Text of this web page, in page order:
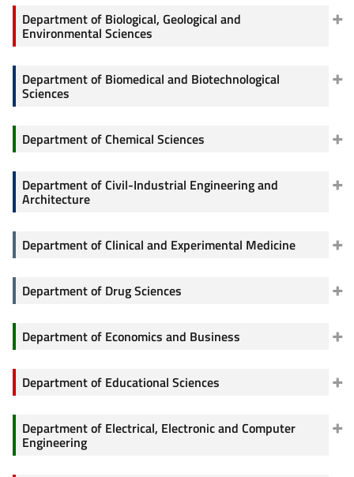
Department of Biological, Geological and
Environmental Sciences
Department of Biomedical and Biotechnological
Sciences
Department of Chemical Sciences
Department of Civil-Industrial Engineering and
Architecture
Department of Clinical and Experimental Medicine
Department of Drug Sciences
Department of Economics and Business
Department of Educational Sciences
Department of Electrical, Electronic and Computer
Engineering